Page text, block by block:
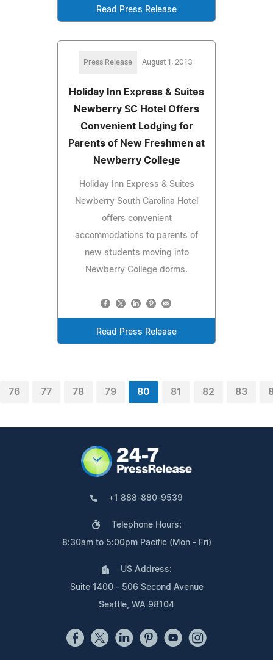
Read Press Release
Press Release August 1, 2013
Holiday Inn Express & Suites
Newberry SC Hotel Offers
Convenient Lodging for
Parents of New Freshmen at
Newberry College
Holiday Inn Express & Suites
Newberry South Carolina Hotel
offers convenient
accommodations to parents of
new students moving into
Newberry College dorms.
Read Press Release
76 77 78 79 80 81 82 83
+1 888-880-9539
Telephone Hours:
8:30am to 5:00pm Pacific (Mon - Fri)
US Address:
Suite 1400 - 506 Second Avenue
Seattle, WA 98104